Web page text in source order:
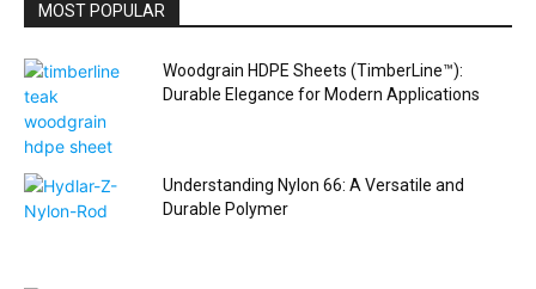
MOST POPULAR
Woodgrain HDPE Sheets (TimberLine™):
Durable Elegance for Modern Applications
Understanding Nylon 66: A Versatile and
Durable Polymer